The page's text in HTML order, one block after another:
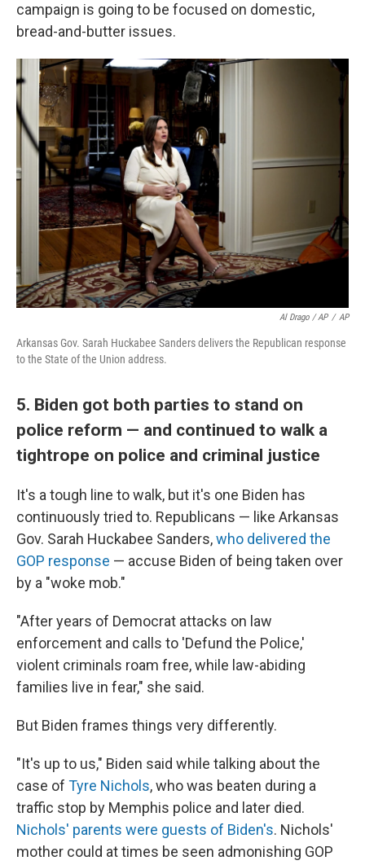
campaign is going to be focused on domestic,
bread-and-butter issues.
Al Drago / AP / AP
Arkansas Gov. Sarah Huckabee Sanders delivers the Republican response
to the State of the Union address.
5. Biden got both parties to stand on
police reform — and continued to walk a
tightrope on police and criminal justice
It's a tough line to walk, but it's one Biden has
continuously tried to. Republicans — like Arkansas
Gov. Sarah Huckabee Sanders,who delivered the
GOP response — accuse Biden of being taken over
by a "woke mob."
"After years of Democrat attacks on law
enforcement and calls to 'Defund the Police,'
violent criminals roam free, while law-abiding
families live in fear," she said.
But Biden frames things very differently.
"It's up to us," Biden said while talking about the
case of Tyre Nichols, who was beaten during a
traffic stop by Memphis police and later died.
Nichols' parents were guests of Biden's. Nichols'
mother could at times be seen admonishing GOP